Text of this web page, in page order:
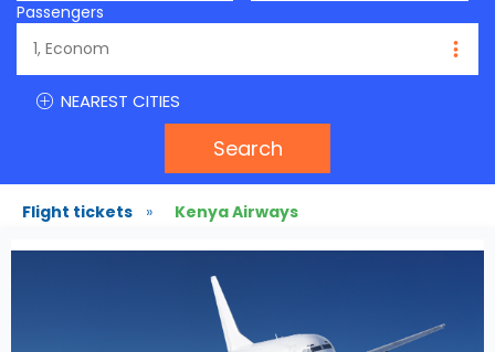
Passengers
NEAREST CITIES
Search
Flight tickets » Kenya Airways